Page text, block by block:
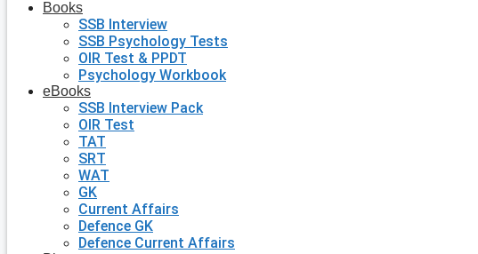
Books
SSB Interview
SSB Psychology Tests
OIR Test & PPDT
Psychology Workbook
eBooks
SSB Interview Pack
OIR Test
TAT
SRT
WAT
GK
Current Affairs
Defence GK
Defence Current Affairs